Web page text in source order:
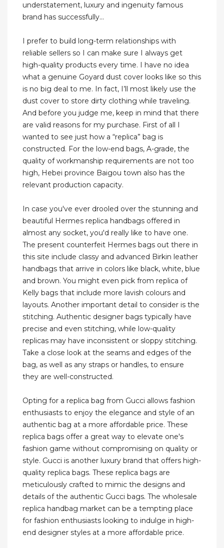
understatement, luxury and ingenuity famous
brand has successfully...
I prefer to build long-term relationships with
reliable sellers so I can make sure I always get
high-quality products every time. I have no idea
what a genuine Goyard dust cover looks like so this
is no big deal to me. In fact, I’ll most likely use the
dust cover to store dirty clothing while traveling.
And before you judge me, keep in mind that there
are valid reasons for my purchase. First of all I
wanted to see just how a “replica” bag is
constructed. For the low-end bags, A-grade, the
quality of workmanship requirements are not too
high, Hebei province Baigou town also has the
relevant production capacity.
In case you've ever drooled over the stunning and
beautiful Hermes replica handbags offered in
almost any socket, you'd really like to have one.
The present counterfeit Hermes bags out there in
this site include classy and advanced Birkin leather
handbags that arrive in colors like black, white, blue
and brown. You might even pick from replica of
Kelly bags that include more lavish colours and
layouts. Another important detail to consider is the
stitching. Authentic designer bags typically have
precise and even stitching, while low-quality
replicas may have inconsistent or sloppy stitching.
Take a close look at the seams and edges of the
bag, as well as any straps or handles, to ensure
they are well-constructed.
Opting for a replica bag from Gucci allows fashion
enthusiasts to enjoy the elegance and style of an
authentic bag at a more affordable price. These
replica bags offer a great way to elevate one's
fashion game without compromising on quality or
style. Gucci is another luxury brand that offers high-
quality replica bags. These replica bags are
meticulously crafted to mimic the designs and
details of the authentic Gucci bags. The wholesale
replica handbag market can be a tempting place
for fashion enthusiasts looking to indulge in high-
end designer styles at a more affordable price.